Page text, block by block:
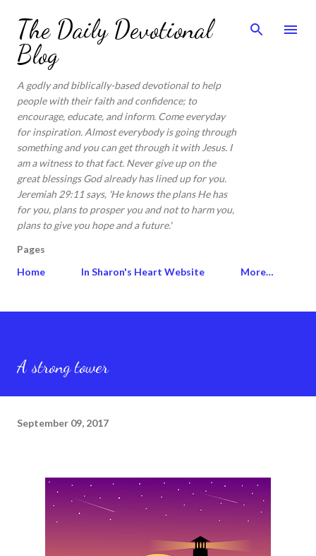
Skip to main content
The Daily Devotional
Blog
A godly and biblically-based devotional to help
people with their faith and confidence; to
encourage, educate, and inform. Come everyday
for inspiration. Almost everybody is going through
something and you can get through it with Jesus. I
am a witness to that fact. Never give up on the
great blessings God already has lined up for you.
Jeremiah 29:11 says, 'He knows the plans He has
for you, plans to prosper you and not to harm you,
plans to give you hope and a future.'
Pages
Home
In Sharon's Heart Website More…
A strong tower
September 09, 2017